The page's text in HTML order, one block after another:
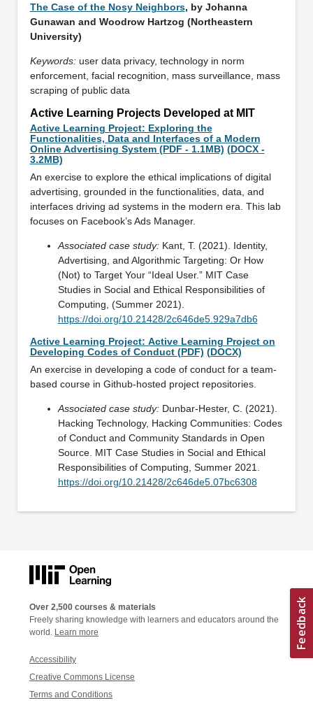
The Case of the Nosy Neighbors, by Johanna
Gunawan and Woodrow Hartzog (Northeastern
University)
Keywords:user data privacy, technology in norm
enforcement, facial recognition, mass surveillance, mass
scraping of public data
Active Learning Projects Developed at MIT
Active Learning Project: Exploring the
Functionalities, Data and Interfaces of a Modern
Online Advertising System (PDF - 1.1MB) (DOCX -
3.2MB)
An exercise to explore the ethical implications of digital
advertising, grounded in the functionalities, data, and
interfaces driving ad systems in the modern era. This lab
focuses on Facebook’s Ads Manager.
Associated case study:Kant, T. (2021). Identity,
Advertising, and Algorithmic Targeting: Or How
(Not) to Target Your “Ideal User.” MIT Case
Studies in Social and Ethical Responsibilities of
Computing, (Summer 2021).
https://doi.org/10.21428/2c646de5.929a7db6
Active Learning Project: Active Learning Project on
Developing Codes of Conduct (PDF) (DOCX)
An exercise in developing a code of conduct for a team-
based course in Github-hosted project repositories.
Associated case study:Dunbar-Hester, C. (2021).
Hacking Technology, Hacking Communities: Codes
of Conduct and Community Standards in Open
Source. MIT Case Studies in Social and Ethical
Responsibilities of Computing, Summer 2021.
https://doi.org/10.21428/2c646de5.07bc6308
Over 2,500 courses & materials
Freely sharing knowledge with learners and educators around the
world. Learn more
Accessibility
Creative Commons License
Terms and Conditions